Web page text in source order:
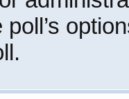
poll’s